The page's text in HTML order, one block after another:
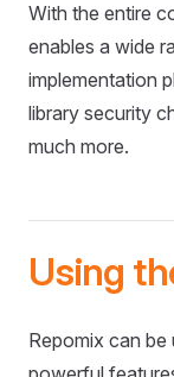
With the entire
enables a wide
implementation
library security
much more.
Using
Repomix can